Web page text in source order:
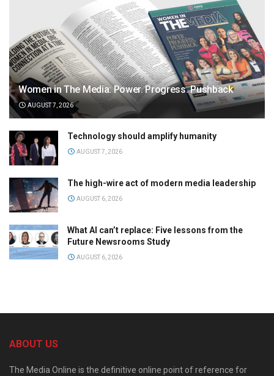
Women in The Media: Power. Progress. Pushback
AUGUST 7, 2026
Technology should amplify humanity
AUGUST 7, 2026
The high-wire act of modern media leadership
AUGUST 6, 2026
What AI can’t replace: Five lessons from the
Future Newsrooms Study
AUGUST 6, 2026
ABOUT US
The Media Online is the definitive online point of reference for